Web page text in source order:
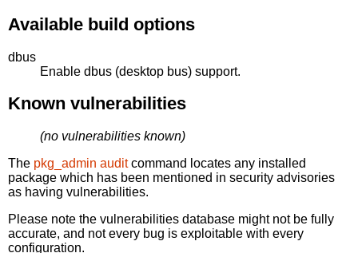
Available build options
dbus
Enable dbus (desktop bus) support.
Known vulnerabilities
(no vulnerabilities known)
The pkg_admin auditcommand locates any installed
package which has been mentioned in security advisories
as having vulnerabilities.
Please note the vulnerabilities database might not be fully
accurate, and not every bug is exploitable with every
configuration.